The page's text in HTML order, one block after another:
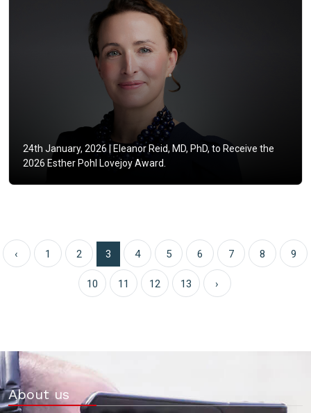
24th January, 2026 |Eleanor Reid, MD, PhD, to Receive the
2026 Esther Pohl Lovejoy Award.
‹ 1 2 3 4 5 6 7 8 9
10 11 12 13 ›
About us